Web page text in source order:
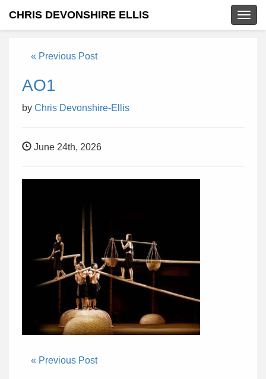
CHRIS DEVONSHIRE ELLIS
« Previous Post
AO1
by Chris Devonshire-Ellis
June 24th, 2026
« Previous Post